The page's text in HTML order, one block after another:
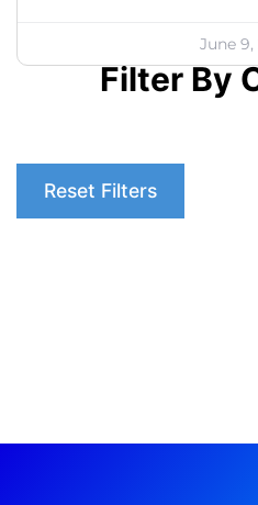
Filter By
Reset Filters
June 9,